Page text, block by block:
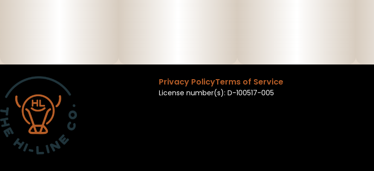
Privacy PolicyTerms of Service
License number(s): D-100517-005